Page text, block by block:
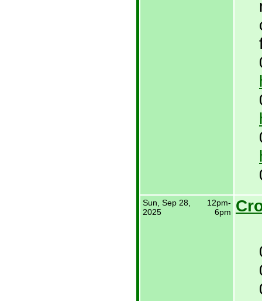
Sun, Sep 28,
2025
12pm-
6pm